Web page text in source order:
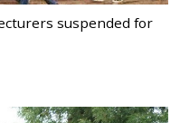
suspended for